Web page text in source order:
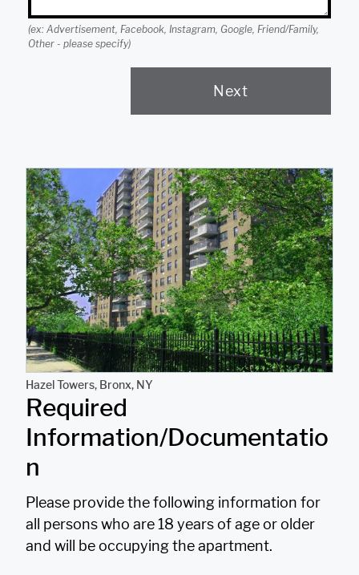
(ex: Advertisement, Facebook, Instagram, Google, Friend/Family,
Other - please specify)
Next
l
t
e
r
n
a
t
i
v
e
Hazel Towers, Bronx, NY
Required
Information/Documentatio
n
Please provide the following information for
all persons who are 18 years of age or older
and will be occupying the apartment.